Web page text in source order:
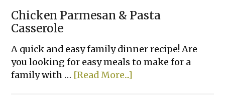
Chicken Parmesan & Pasta
Casserole
A quick and easy family dinner recipe! Are
you looking for easy meals to make for a
family with … [Read More...]